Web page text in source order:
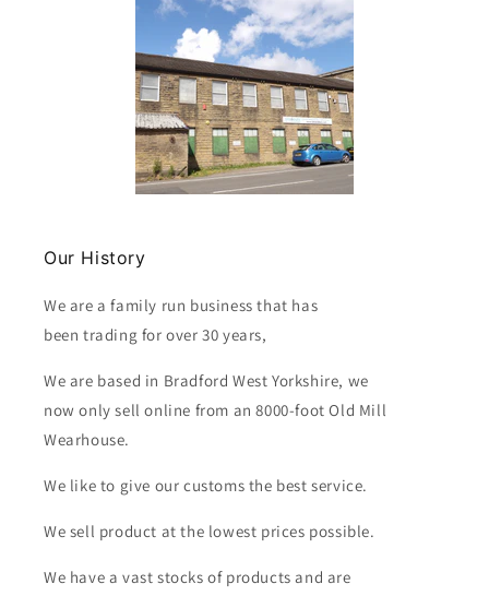
Our History
We are a family run business that has
been trading for over 30 years,
We are based in Bradford West Yorkshire, we
now only sell online from an 8000-foot Old Mill
Wearhouse.
We like to give our customs the best service.
We sell product at the lowest prices possible.
We have a vast stocks of products and are